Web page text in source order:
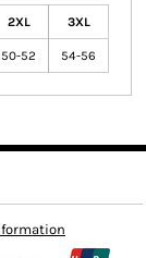
2XL 3XL
50-52 54-56